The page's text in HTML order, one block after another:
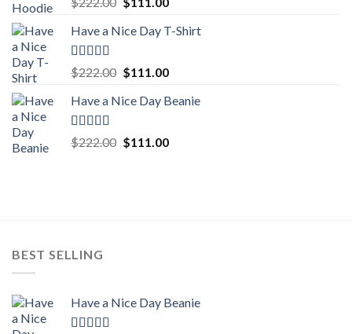
out of 5
was:
is:
Have a Nice Day T-Shirt
Rated5.00
out of 5
$222.00 Original
was:
$111.00Current
is:
Have a Nice Day Beanie
Rated5.00
out of 5
$222.00 Original
$111.00Current
BEST SELLING
Have a Nice Day Beanie